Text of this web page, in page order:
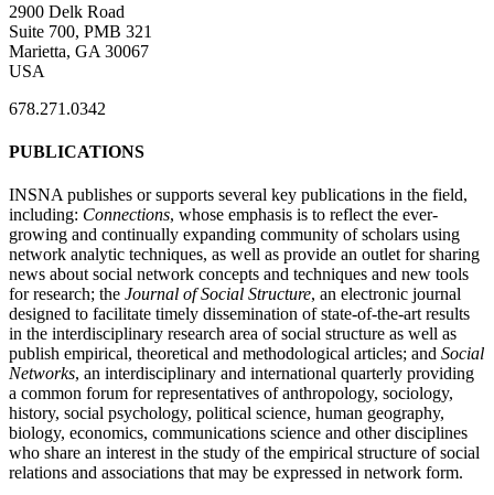
2900 Delk Road
Suite 700, PMB 321
Marietta, GA 30067
USA
678.271.0342
PUBLICATIONS
INSNA publishes or supports several key publications in the field,
including: Connections, whose emphasis is to reflect the ever-
growing and continually expanding community of scholars using
network analytic techniques, as well as provide an outlet for sharing
news about social network concepts and techniques and new tools
for research; the Journal of Social Structure, an electronic journal
designed to facilitate timely dissemination of state-of-the-art results
in the interdisciplinary research area of social structure as well as
publish empirical, theoretical and methodological articles; and Social
Networks, an interdisciplinary and international quarterly providing
a common forum for representatives of anthropology, sociology,
history, social psychology, political science, human geography,
biology, economics, communications science and other disciplines
who share an interest in the study of the empirical structure of social
relations and associations that may be expressed in network form.